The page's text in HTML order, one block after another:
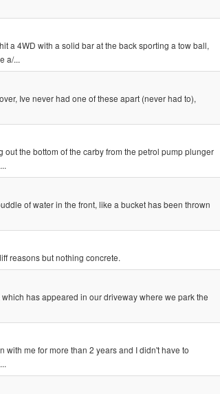
a 4WD with a solid bar at the back sporting a tow ball,
a/...
Ive never had one of these apart (never had to),
the bottom of the carby from the petrol pump plunger
of water in the front, like a bucket has been thrown
reasons but nothing concrete.
has appeared in our driveway where we park the
with me for more than 2 years and I didn't have to